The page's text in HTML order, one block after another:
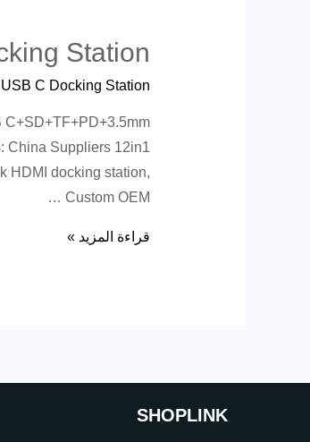
Station
USB C Docking Station
China Suppliers 12in1
HDMI docking station,
Custom OEM …
قراءة المزيد »
SHOPLINK